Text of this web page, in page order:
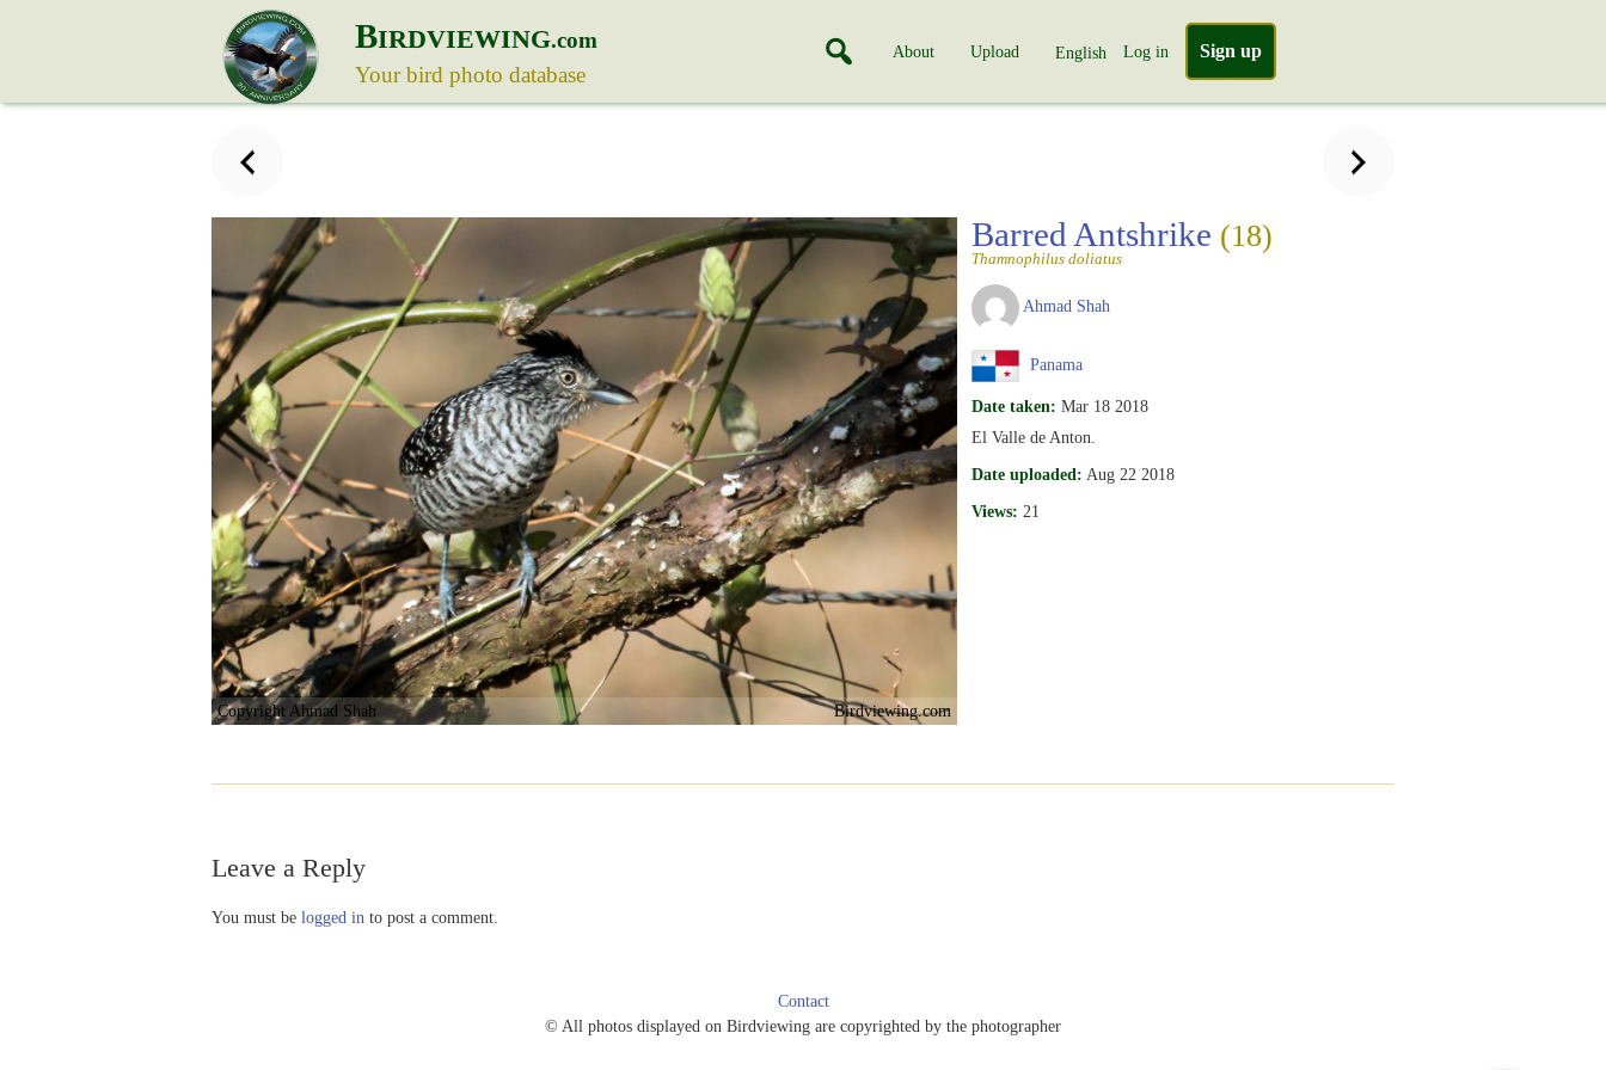
BIRDVIEWING.com
Your bird photo database
About Upload English Log in Sign up
Copyright Ahmad Shah Birdviewing.com
Barred Antshrike (18)
Thamnophilus doliatus
Ahmad Shah
Panama
Date taken: Mar 18 2018
El Valle de Anton.
Date uploaded: Aug 22 2018
Views: 21
Leave a Reply
You must be logged in to post a comment.
Contact
© All photos displayed on Birdviewing are copyrighted by the photographer